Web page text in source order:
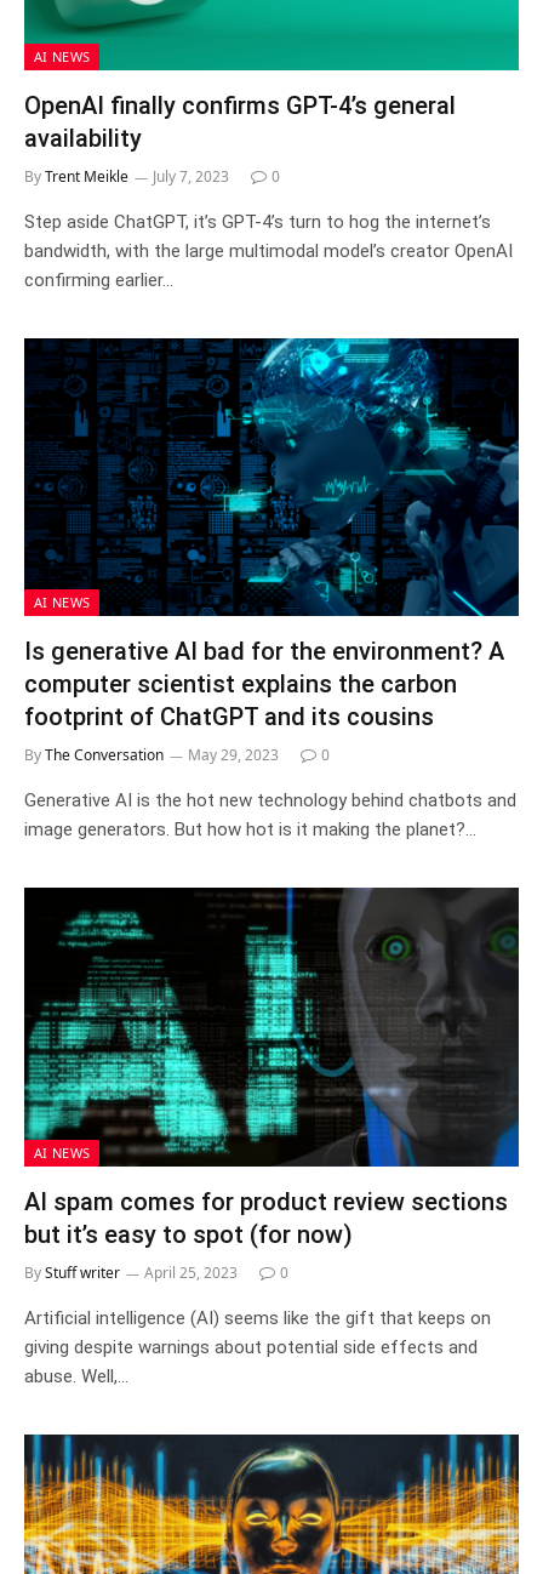
AI NEWS
OpenAI finally confirms GPT-4’s general
availability
ByTrent Meikle July 7, 2023 0
Step aside ChatGPT, it’s GPT-4’s turn to hog the internet’s
bandwidth, with the large multimodal model’s creator OpenAI
confirming earlier…
AI NEWS
Is generative AI bad for the environment? A
computer scientist explains the carbon
footprint of ChatGPT and its cousins
ByThe Conversation May 29, 2023 0
Generative AI is the hot new technology behind chatbots and
image generators. But how hot is it making the planet?…
AI NEWS
AI spam comes for product review sections
but it’s easy to spot (for now)
ByStuff writer April 25, 2023 0
Artificial intelligence (AI) seems like the gift that keeps on
giving despite warnings about potential side effects and
abuse. Well,…